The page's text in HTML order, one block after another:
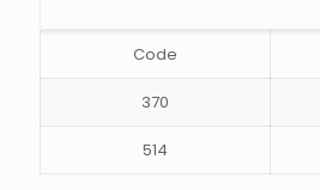
Code
370
514